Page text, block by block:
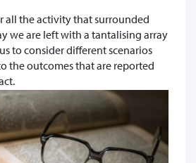
all the activity that surrounded
we are left with a tantalising array
to consider different scenarios
the outcomes that are reported